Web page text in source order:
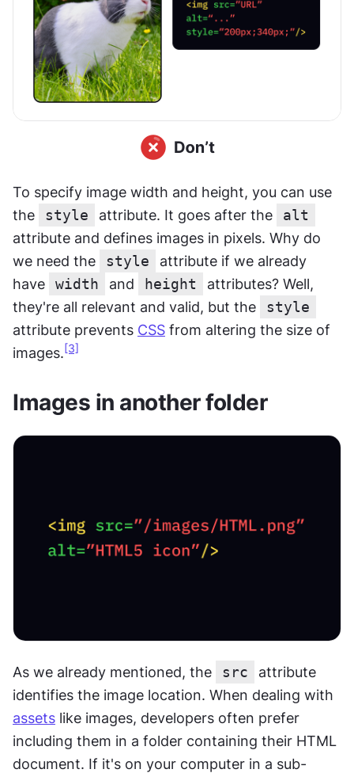
To specify image width and height, you can use
the
style attribute. It goes after the
alt
attribute and defines images in pixels. Why do
we need the
style
attribute if we already
have
width and height
attributes? Well,
they're all relevant and valid, but the
style
attribute prevents CSS from altering the size of
images. [3]
Images in another folder
As we already mentioned, the src
attribute
assets like images, developers often prefer
including them in a folder containing their HTML
document. If it's on your computer in a sub-